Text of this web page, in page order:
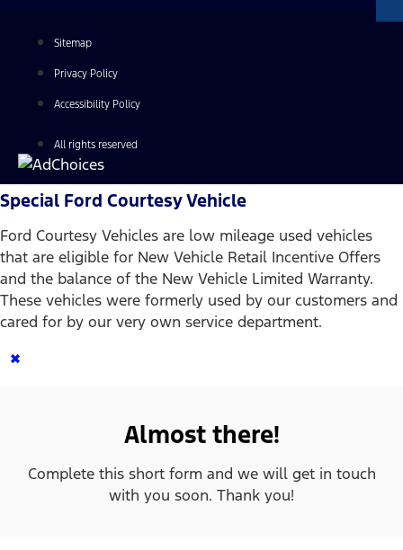
Sitemap
Privacy Policy
Accessibility Policy
All rights reserved
Special Ford Courtesy Vehicle
Ford Courtesy Vehicles are low mileage used vehicles
that are eligible for New Vehicle Retail Incentive Offers
and the balance of the New Vehicle Limited Warranty.
These vehicles were formerly used by our customers and
cared for by our very own service department.
×
Almost there!
Complete this short form and we will get in touch
with you soon. Thank you!